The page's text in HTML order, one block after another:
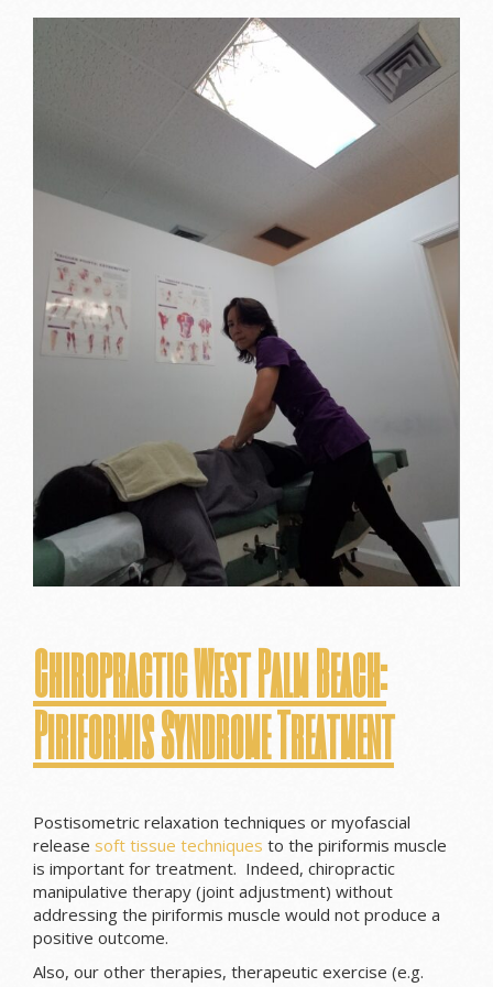
Chiropractic West Palm Beach:
Piriformis Syndrome Treatment
Postisometric relaxation techniques or myofascial
release soft tissue techniques to the piriformis muscle
is important for treatment. Indeed, chiropractic
manipulative therapy (joint adjustment) without
addressing the piriformis muscle would not produce a
positive outcome.
Also, our other therapies, therapeutic exercise (e.g.